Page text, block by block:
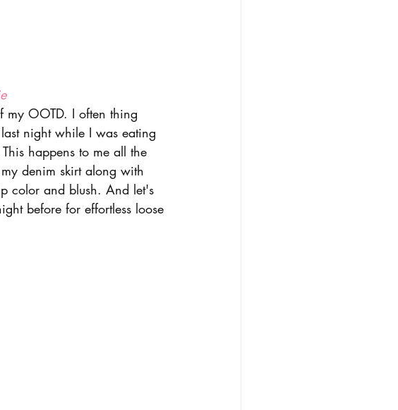
my OOTD. I often thing
night while I was eating
happens to me all the
denim skirt along with
color and blush. And let's
before for effortless loose